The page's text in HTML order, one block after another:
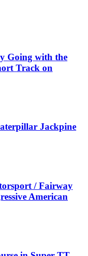
Going with the
Track on
Jackpine
/ Fairway
American